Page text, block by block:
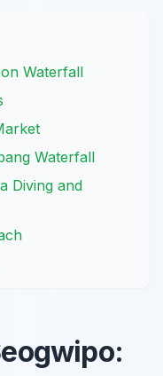
Waterfall
Waterfall
Diving and